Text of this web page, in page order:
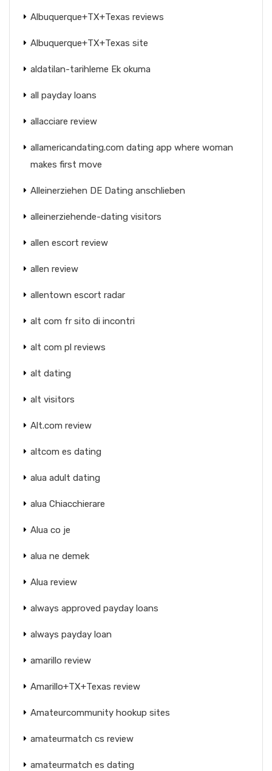
Albuquerque+TX+Texas reviews
Albuquerque+TX+Texas site
aldatilan-tarihleme Ek okuma
all payday loans
allacciare review
allamericandating.com dating app where woman
makes first move
Alleinerziehen DE Dating anschlieben
alleinerziehende-dating visitors
allen escort review
allen review
allentown escort radar
alt com fr sito di incontri
alt com pl reviews
alt dating
alt visitors
Alt.com review
altcom es dating
alua adult dating
alua Chiacchierare
Alua co je
alua ne demek
Alua review
always approved payday loans
always payday loan
amarillo review
Amarillo+TX+Texas review
Amateurcommunity hookup sites
amateurmatch cs review
amateurmatch es dating